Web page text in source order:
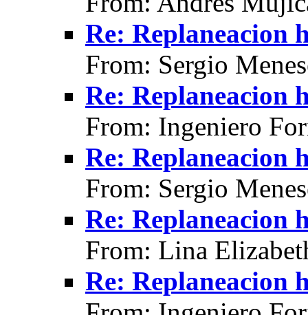
Re: Replaneacion
From: Sergio
Re: Replaneacion
From: Ingeniero
Re: Replaneacion
From: Sergio
Re: Replaneacion
From: Lina
Re: Replaneacion